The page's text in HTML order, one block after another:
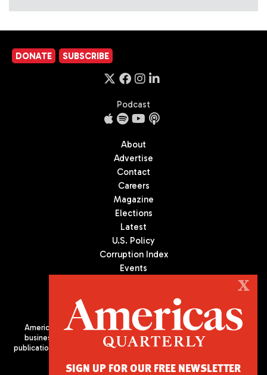
DONATE SUBSCRIBE
Podcast
About
Advertise
Contact
Careers
Magazine
Elections
Latest
U.S. Policy
Corruption Index
Events
Americas Quarterly (AQ) is the premier publication on politics,
business, and culture in Latin America. We are an independent
publication of the Americas Society/Council of the Americas, based
X
SIGN UP FOR OUR FREE NEWSLETTER